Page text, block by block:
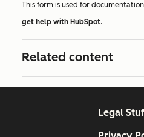
This form is used for
get help with HubSpot.
Related content
Legal